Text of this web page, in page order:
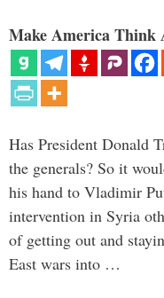
Make America Think
Has President Donald
the generals? So it
his hand to Vladimir
intervention in Syria
of getting out and
East wars into …